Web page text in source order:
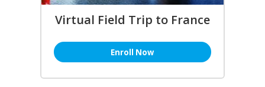
Virtual Field Trip to France
Enroll Now